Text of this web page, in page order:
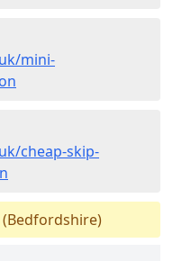
mini-
cheap-skip-
(Bedfordshire)